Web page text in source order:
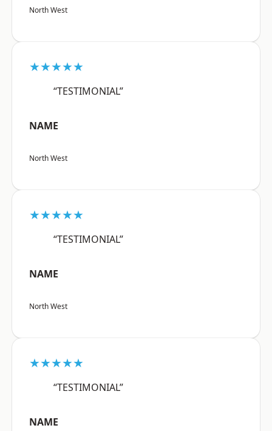
North West
★★★★★
“TESTIMONIAL”
NAME
North West
★★★★★
“TESTIMONIAL”
NAME
North West
★★★★★
“TESTIMONIAL”
NAME